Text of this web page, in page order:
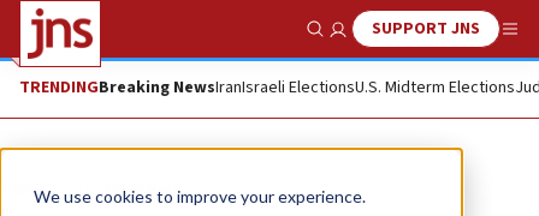
We use cookies to improve your experience.
Show SearchSUPPORT JNS
TRENDINGBreaking NewsIranIsraeli ElectionsU.S. Midterm Elections
News Israel News